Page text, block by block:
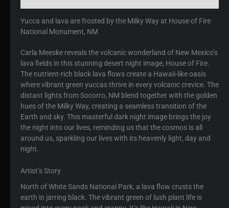
Yucca and lava are frosted by the Milky Way at House of Fire
National Monument, NM
Carla Meeske reveals the volcanic wonderland of New Mexico’s
lava fields in this stunning desert night image, House of Fire.
The nutrient-rich black lava flows create a Hawaii-like oasis
where vibrant green yuccas thrive in every volcanic crevice. The
distant lights from Socorro, NM blend together with the golden
hues of the Milky Way, creating a seamless transition of the
Earth and sky. This masterful dark night image brings the joy
the night into our lives, reminding us that the cosmos is all
around us, sparkling our lives with its heavenly light, day and
night.
Artist’s Story
North of White Sands National Park, a lava flow crusts the
earth in jarring black. The vibrant green of lush plant life is